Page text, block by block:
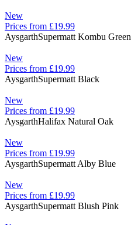
New
Prices from £19.99
AysgarthSupermatt Kombu Green
New
Prices from £19.99
AysgarthSupermatt Black
New
Prices from £19.99
AysgarthHalifax Natural Oak
New
Prices from £19.99
AysgarthSupermatt Alby Blue
New
Prices from £19.99
AysgarthSupermatt Blush Pink